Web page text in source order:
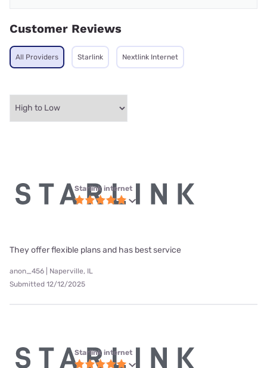
Customer Reviews
All Providers Starlink Nextlink Internet
Starlink internet
They offer flexible plans and has best service
anon_456 | Naperville, IL
Submitted 12/12/2025
Starlink internet